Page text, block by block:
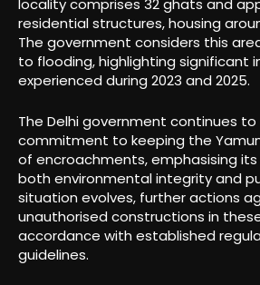
locality comprises 32 ghats and
residential structures, housing
The government considers this
to flooding, highlighting significant
experienced during 2023 and 2025.
The Delhi government continues
commitment to keeping the
of encroachments, emphasising
both environmental integrity and
situation evolves, further actions
unauthorised constructions in
accordance with established
guidelines.